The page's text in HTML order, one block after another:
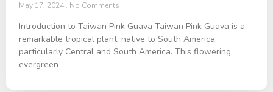
May 17, 2024 No Comments
Introduction to Taiwan Pink Guava Taiwan Pink Guava is a
remarkable tropical plant, native to South America,
particularly Central and South America. This flowering
evergreen